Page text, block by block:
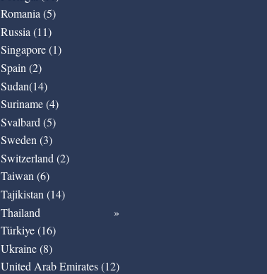
Romania (5)
Russia (11)
Singapore (1)
Spain (2)
Sudan(14)
Suriname (4)
Svalbard (5)
Sweden (3)
Switzerland (2)
Taiwan (6)
Tajikistan (14)
Thailand
Türkiye (16)
Ukraine (8)
United Arab Emirates (12)